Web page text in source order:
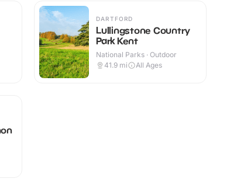
DARTFORD
Lullingstone Country
Park Kent
National Parks · Outdoor
41.9 mi All Ages